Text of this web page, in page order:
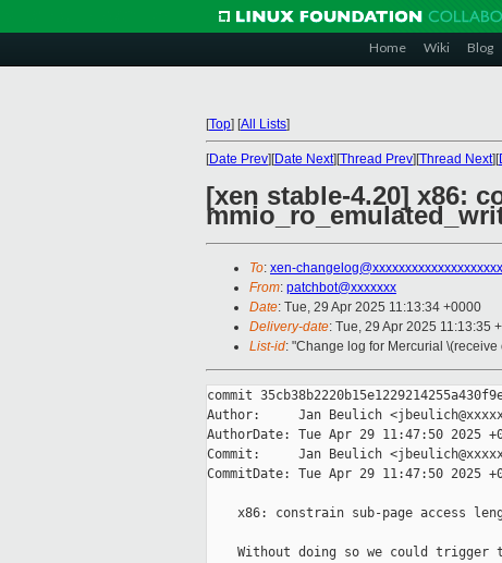
Home Wiki Blog
[Top] [All Lists]
[Date Prev][Date Next][Thread Prev][Thread Next][
[xen stable-4.20] x86:
To: xen-changelog@xxxxxxxxxxxxxxxxxxxx
From: patchbot@xxxxxxx
Date: Tue, 29 Apr 2025 11:13:34 +0000
Delivery-date: Tue, 29 Apr 2025 11:13:35
List-id: "Change log for Mercurial
commit
Author:     Jan Beulich
AuthorDate: Tue Apr 29 11:47:50 2025
Commit:     Jan Beulich
CommitDate: Tue Apr 29 11:47:50 2025
x86: constrain sub-page access
Without doing so we could trigger